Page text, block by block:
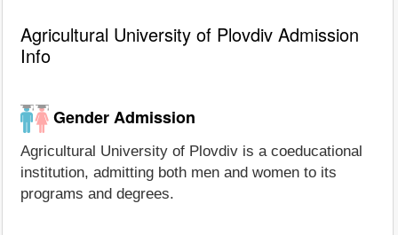
Agricultural University of Plovdiv Admission
Info
Gender Admission
Agricultural University of Plovdiv is a coeducational
institution, admitting both men and women to its
programs and degrees.